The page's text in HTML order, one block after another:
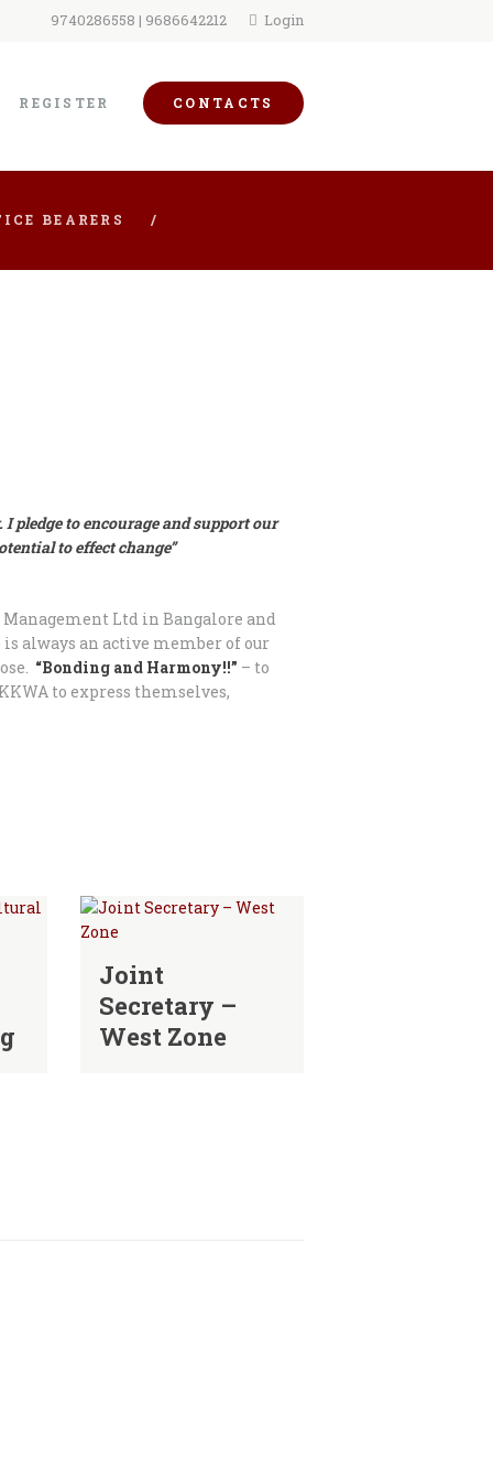
9740286558 | 9686642212 Login
REGISTER CONTACTS
BEARERS
to encourage and support our
to effect change”
Ltd in Bangalore and
always an active member of our
“Bonding and Harmony!!” – to
to express themselves,
Joint
Secretary –
West Zone